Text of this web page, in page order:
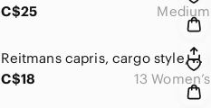
C$25
Medium
Reitmans capris, cargo style, black 🖤 2 button /zip closure.
C$18
13 Women’s